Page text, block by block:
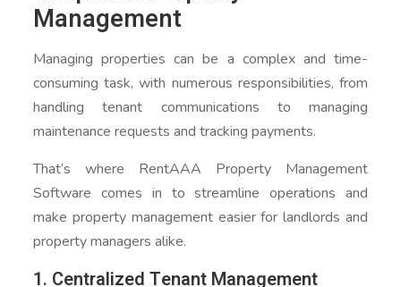
Management
Managing properties can be a complex and time-
consuming task, with numerous responsibilities, from
handling tenant communications to managing
maintenance requests and tracking payments.
That’s where RentAAA Property Management
Software comes in to streamline operations and
make property management easier for landlords and
property managers alike.
1. Centralized Tenant Management